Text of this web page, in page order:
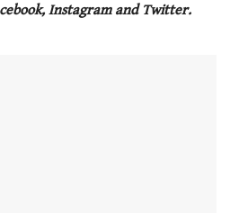
Instagram and Twitter.